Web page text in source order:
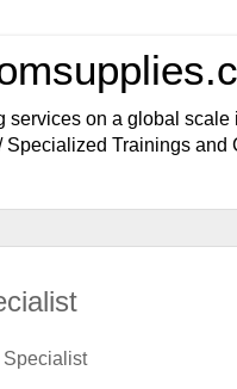
services on a global scale
Specialized Trainings and
Specialist